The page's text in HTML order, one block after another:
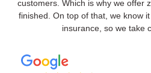
customers. Which is why we offer
finished. On top of that, we know
insurance, so we take